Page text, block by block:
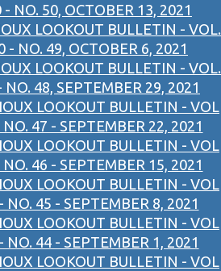
- NO. 50, OCTOBER 13, 2021
LOOKOUT BULLETIN - VOL.
- NO. 49, OCTOBER 6, 2021
LOOKOUT BULLETIN - VOL.
NO. 48, SEPTEMBER 29, 2021
LOOKOUT BULLETIN - VOL
NO. 47 - SEPTEMBER 22, 2021
LOOKOUT BULLETIN - VOL
NO. 46 - SEPTEMBER 15, 2021
LOOKOUT BULLETIN - VOL
NO. 45 - SEPTEMBER 8, 2021
LOOKOUT BULLETIN - VOL
NO. 44 - SEPTEMBER 1, 2021
LOOKOUT BULLETIN - VOL